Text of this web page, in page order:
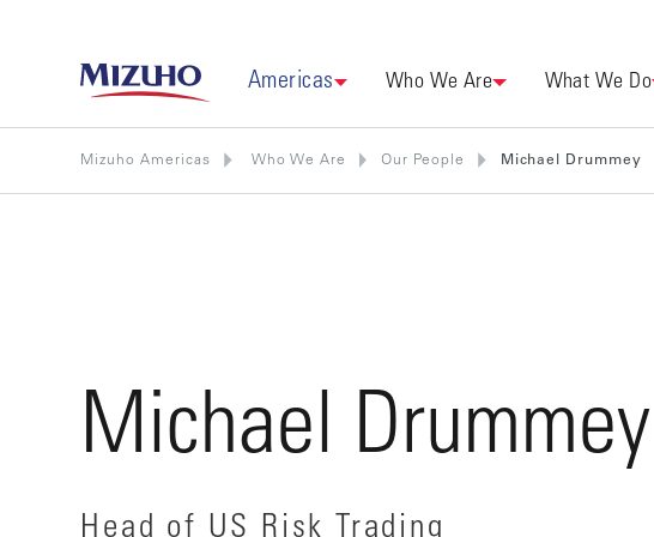
Americas Who We Are What We Do
Mizuho Americas Who We Are Our People Michael Drummey
Michael Drummey
Head of US Risk Trading